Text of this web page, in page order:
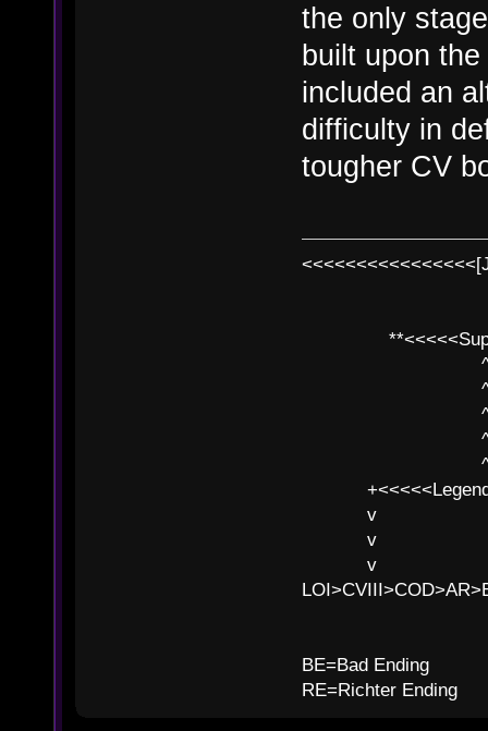
the only
built upon
included an
difficulty in
tougher CV
^ l
^ l v ^
^ l
^ l v ^ v
^ l v
v l
v l BE>>
v l
BE=Bad Ending
RE=Richter Ending